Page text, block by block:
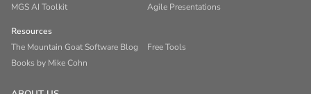
MGS AI Toolkit
Agile Presentations
Resources
The Mountain Goat Software Blog
Free Tools
Books by Mike Cohn